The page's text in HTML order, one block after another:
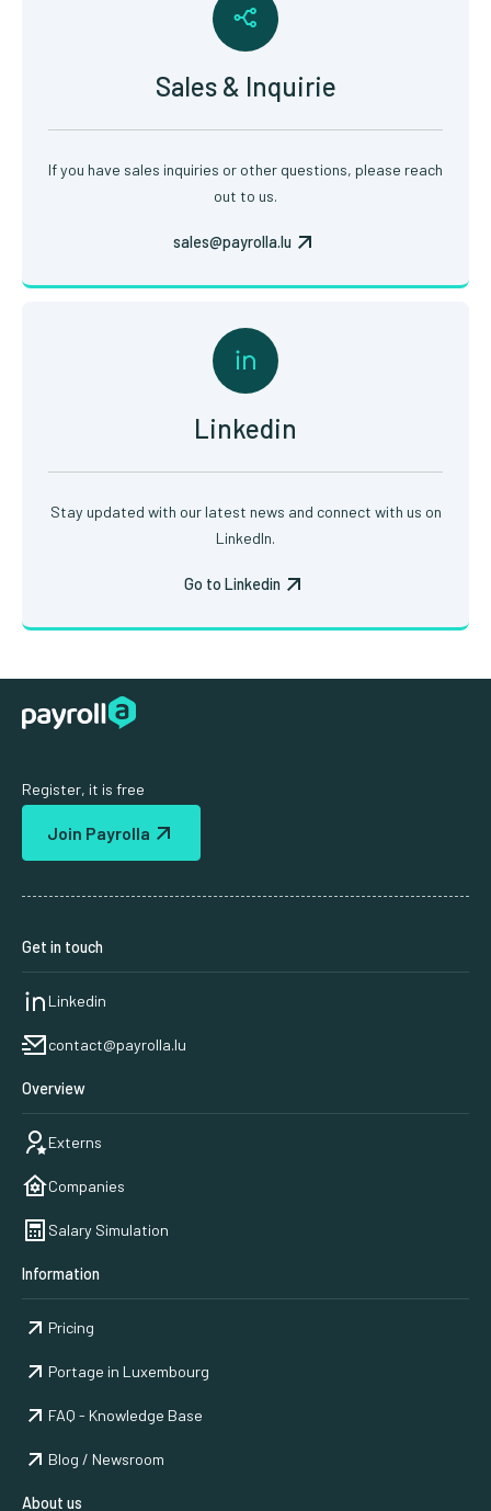
Sales & Inquirie
If you have sales inquiries or other questions, please reach
out to us.
sales@payrolla.lu
Linkedin
Stay updated with our latest news and connect with us on
LinkedIn.
Go to Linkedin
Register, it is free
Join Payrolla
Get in touch
Linkedin
contact@payrolla.lu
Overview
Externs
Companies
Salary Simulation
Information
Pricing
Portage in Luxembourg
FAQ - Knowledge Base
Blog / Newsroom
About us